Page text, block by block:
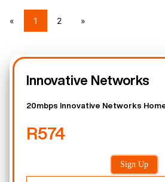
« 1 2 »
Innovative Networks
20mbps Innovative Networks
R574
Sign Up